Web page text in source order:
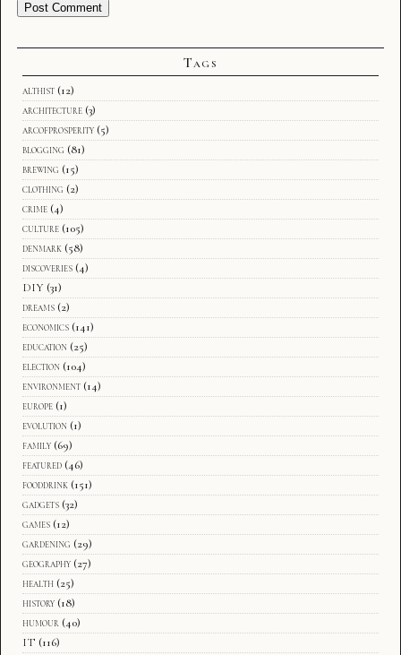
Tags
althist (12)
architecture (3)
arcofprosperity (5)
blogging (81)
brewing (15)
clothing (2)
crime (4)
culture (105)
denmark (58)
discoveries (4)
DIY (31)
dreams (2)
economics (141)
education (25)
election (104)
environment (14)
europe (1)
evolution (1)
family (69)
featured (46)
fooddrink (151)
gadgets (32)
games (12)
gardening (29)
geography (27)
health (25)
history (18)
humour (40)
IT (116)